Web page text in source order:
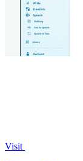
Visit